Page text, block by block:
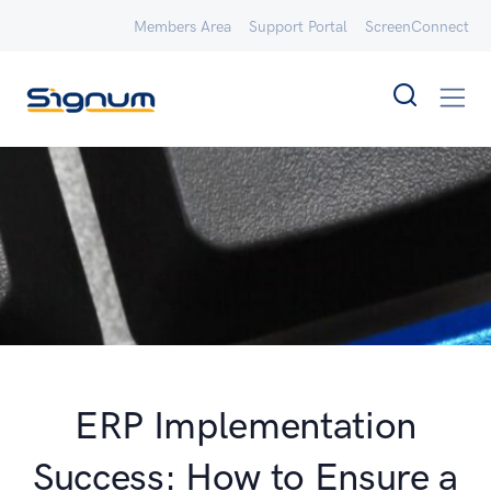
Members Area Support Portal ScreenConnect
ERP Implementation
Success: How to Ensure a